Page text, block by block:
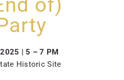
of)
| 5 – 7 PM
Historic Site